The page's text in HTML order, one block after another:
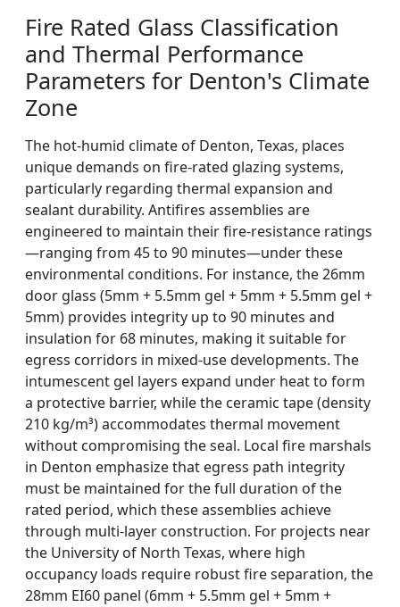
Fire Rated Glass Classification
and Thermal Performance
Parameters for Denton's Climate
Zone
The hot-humid climate of Denton, Texas, places
unique demands on fire-rated glazing systems,
particularly regarding thermal expansion and
sealant durability. Antifires assemblies are
engineered to maintain their fire-resistance ratings
—ranging from 45 to 90 minutes—under these
environmental conditions. For instance, the 26mm
door glass (5mm + 5.5mm gel + 5mm + 5.5mm gel +
5mm) provides integrity up to 90 minutes and
insulation for 68 minutes, making it suitable for
egress corridors in mixed-use developments. The
intumescent gel layers expand under heat to form
a protective barrier, while the ceramic tape (density
210 kg/m³) accommodates thermal movement
without compromising the seal. Local fire marshals
in Denton emphasize that egress path integrity
must be maintained for the full duration of the
rated period, which these assemblies achieve
through multi-layer construction. For projects near
the University of North Texas, where high
occupancy loads require robust fire separation, the
28mm EI60 panel (6mm + 5.5mm gel + 5mm +